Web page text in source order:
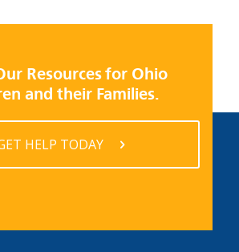
Resources for Ohio
and their Families.
HELP TODAY